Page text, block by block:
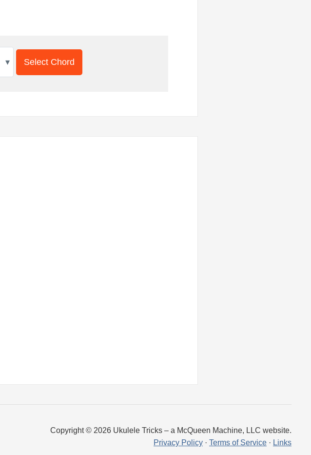
▾ Select Chord
Copyright © 2026 Ukulele Tricks – a McQueen Machine, LLC website.
Privacy Policy · Terms of Service · Links